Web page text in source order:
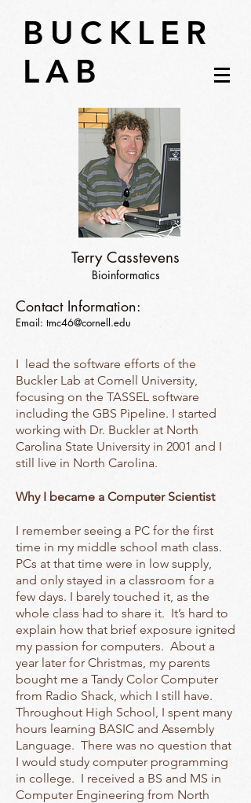
BUCKLER
LAB
Terry Casstevens
Bioinformatics
Contact Information:
Email: tmc46@cornell.edu
I lead the software efforts of the
Buckler Lab at Cornell University,
focusing on the TASSEL software
including the GBS Pipeline. I started
working with Dr. Buckler at North
Carolina State University in 2001 and I
still live in North Carolina.
Why I became a Computer Scientist
I remember seeing a PC for the first
time in my middle school math class.
PCs at that time were in low supply,
and only stayed in a classroom for a
few days. I barely touched it, as the
whole class had to share it. It’s hard to
explain how that brief exposure ignited
my passion for computers. About a
year later for Christmas, my parents
bought me a Tandy Color Computer
from Radio Shack, which I still have.
Throughout High School, I spent many
hours learning BASIC and Assembly
Language. There was no question that
I would study computer programming
in college. I received a BS and MS in
Computer Engineering from North